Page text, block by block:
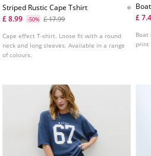
Striped Rustic Cape Tshirt
£ 8.99
-50% £ 17.99
Cape effect T-shirt. Loose fit with a round
neck and long sleeves. Available in a range
of colours.
£
Boat
print